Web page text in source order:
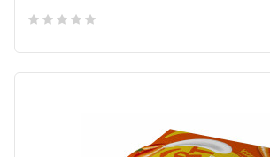
ADD TO CART